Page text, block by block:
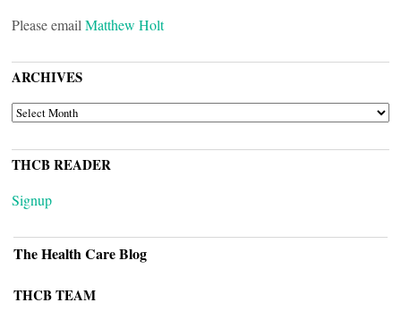
Please email Matthew Holt
ARCHIVES
ARCHIVES
THCB READER
Signup
The Health Care Blog
THCB TEAM